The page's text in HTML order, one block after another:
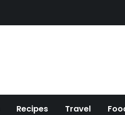
Recipes Travel